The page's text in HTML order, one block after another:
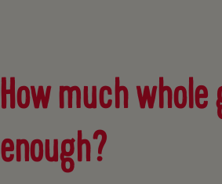
How much
enough?